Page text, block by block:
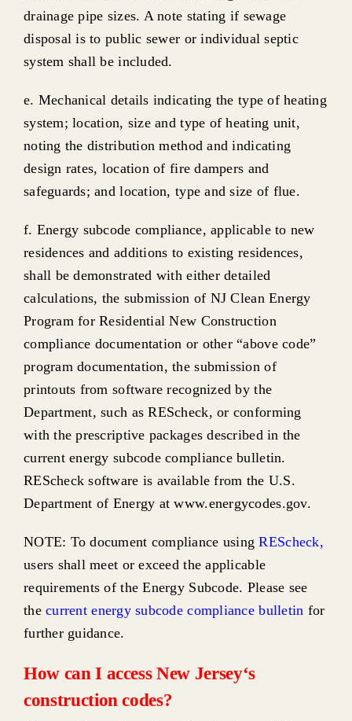
drainage pipe sizes. A note stating if sewage
disposal is to public sewer or individual septic
system shall be included.
e. Mechanical details indicating the type of heating
system; location, size and type of heating unit,
noting the distribution method and indicating
design rates, location of fire dampers and
safeguards; and location, type and size of flue.
f. Energy subcode compliance, applicable to new
residences and additions to existing residences,
shall be demonstrated with either detailed
calculations, the submission of NJ Clean Energy
Program for Residential New Construction
compliance documentation or other “above code”
program documentation, the submission of
printouts from software recognized by the
Department, such as REScheck, or conforming
with the prescriptive packages described in the
current energy subcode compliance bulletin.
REScheck software is available from the U.S.
Department of Energy at www.energycodes.gov.
NOTE: To document compliance usingREScheck,
users shall meet or exceed the applicable
requirements of the Energy Subcode. Please see
thecurrent energy subcode compliance bulletin for
further guidance.
How can I access New Jersey‘s
construction codes?